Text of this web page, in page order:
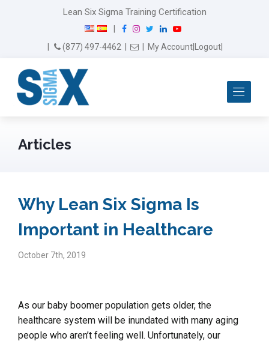
Lean Six Sigma Training Certification
F
I
n
w
L
Y
(877) 497-4462 Email Us
My Account Logout
Articles
Why Lean Six Sigma Is
Important in Healthcare
October 7th, 2019
As our baby boomer population gets older, the
healthcare system will be inundated with many aging
people who aren’t feeling well. Unfortunately, our